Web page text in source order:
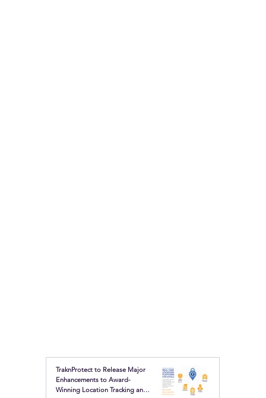
TraknProtect to Release Major
Enhancements to Award-
Winning Location Tracking and